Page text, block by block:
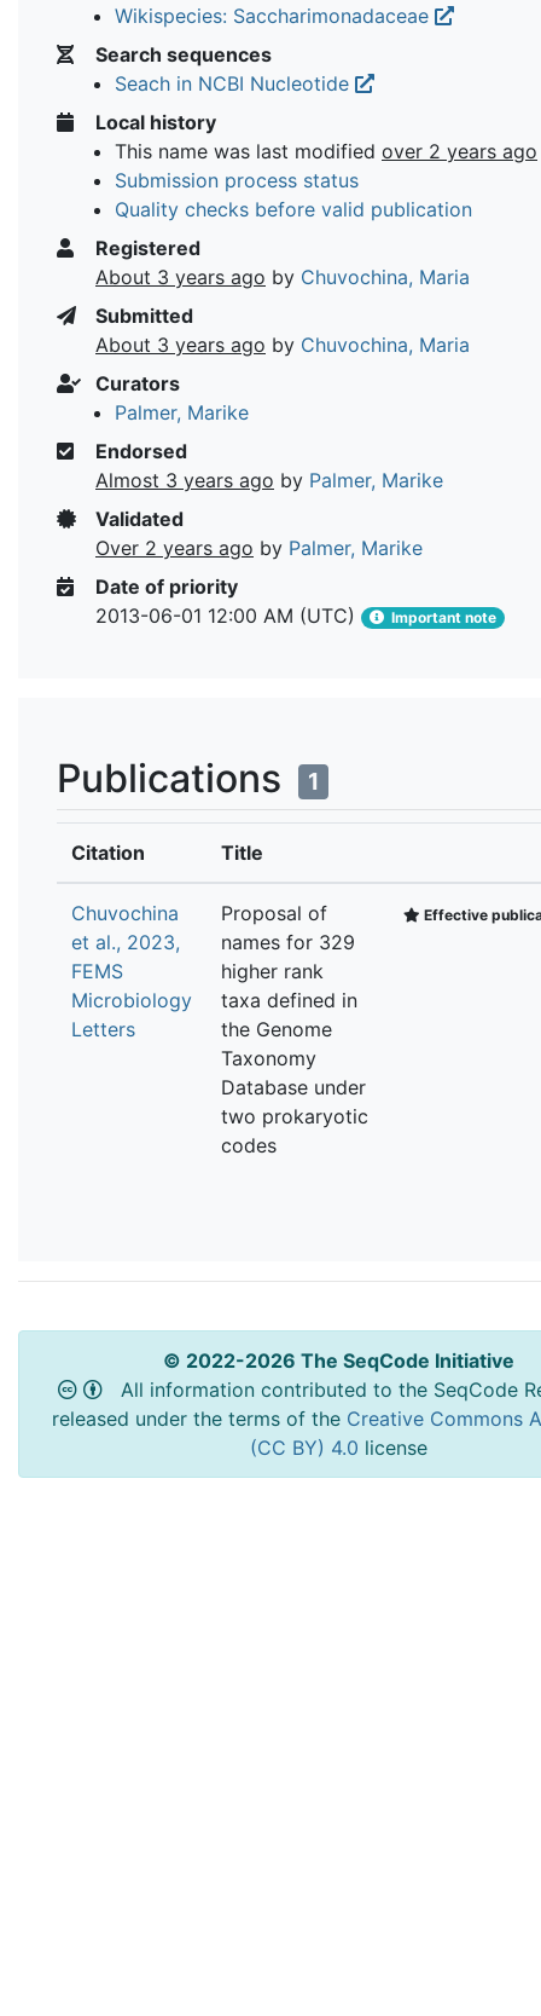
Wikispecies: Saccharimonadaceae
Search sequences
Seach in NCBI Nucleotide
Local history
This name was last modified over 2 years ago
Submission process status
Quality checks before valid publication
Registered
About 3 years ago by Chuvochina, Maria
Submitted
About 3 years ago by Chuvochina, Maria
Curators
Palmer, Marike
Endorsed
Almost 3 years ago by Palmer, Marike
Validated
Over 2 years ago by Palmer, Marike
Date of priority
2013-06-01 12:00 AM (UTC)
Important note
Publications 1
Citation Title
Chuvochina
et al., 2023,
FEMS
Microbiology
Letters
Proposal of
names for 329
higher rank
taxa defined in
the Genome
Taxonomy
Database under
two prokaryotic
codes
Effective
© 2022-2026 The SeqCode Initiative
All information contributed to the SeqCode
released under the terms of the Creative Commons
(CC BY) 4.0 license